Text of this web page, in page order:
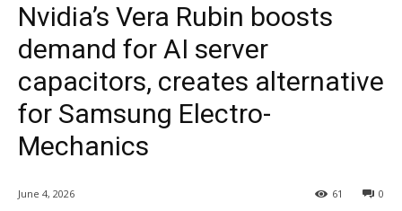
Nvidia’s Vera Rubin boosts
demand for AI server
capacitors, creates alternative
for Samsung Electro-
Mechanics
June 4, 2026 0
61